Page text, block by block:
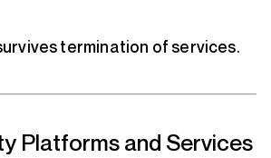
termination of services.
Platforms and Services